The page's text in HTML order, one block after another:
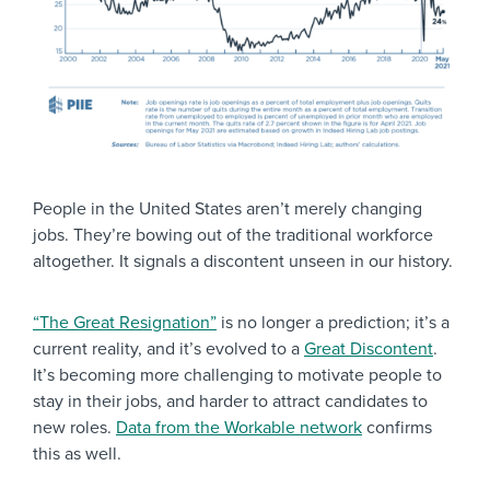
People in the United States aren’t merely changing
jobs. They’re bowing out of the traditional workforce
altogether. It signals a discontent unseen in our history.
“The Great Resignation” is no longer a prediction; it’s a
current reality, and it’s evolved to a Great Discontent.
It’s becoming more challenging to motivate people to
stay in their jobs, and harder to attract candidates to
new roles. Data from the Workable network confirms
this as well.